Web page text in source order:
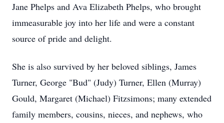
Jane Phelps and Ava Elizabeth Phelps, who brought
immeasurable joy into her life and were a constant
source of pride and delight.
She is also survived by her beloved siblings, James
Turner, George "Bud" (Judy) Turner, Ellen (Murray)
Gould, Margaret (Michael) Fitzsimons; many extended
family members, cousins, nieces, and nephews, who